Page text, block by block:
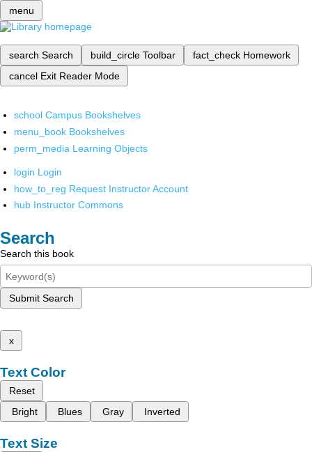
menu
search Search build_circle Toolbar fact_check Homework
cancel Exit Reader Mode
school Campus Bookshelves
menu_book Bookshelves
perm_media Learning Objects
login Login
how_to_reg Request Instructor Account
hub Instructor Commons
Search
Search this book
Submit Search
x
Text Color
Reset
Bright
Blues Gray Inverted
Text Size